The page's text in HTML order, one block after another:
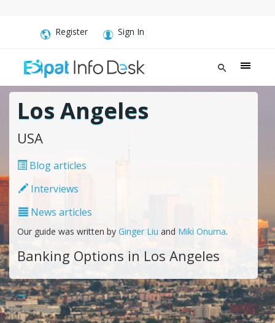
Register Sign In
Los Angeles
USA
Blog articles
Interviews
News articles
Our guide was written by Ginger Liu and Miki Onuma.
Banking Options in Los Angeles